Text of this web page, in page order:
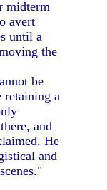
midterm
avert
until a
the
be
retaining a
and
He
and